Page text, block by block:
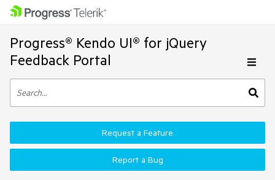
Progress® Kendo UI® for jQuery
Feedback Portal
Request a Feature
Report a Bug